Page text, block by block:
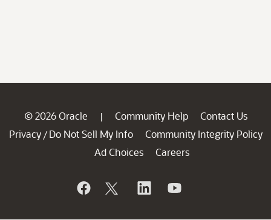
© 2026 Oracle | Community Help
Contact Us
Privacy / Do Not Sell My Info
Community Integrity Policy
Ad Choices
Careers